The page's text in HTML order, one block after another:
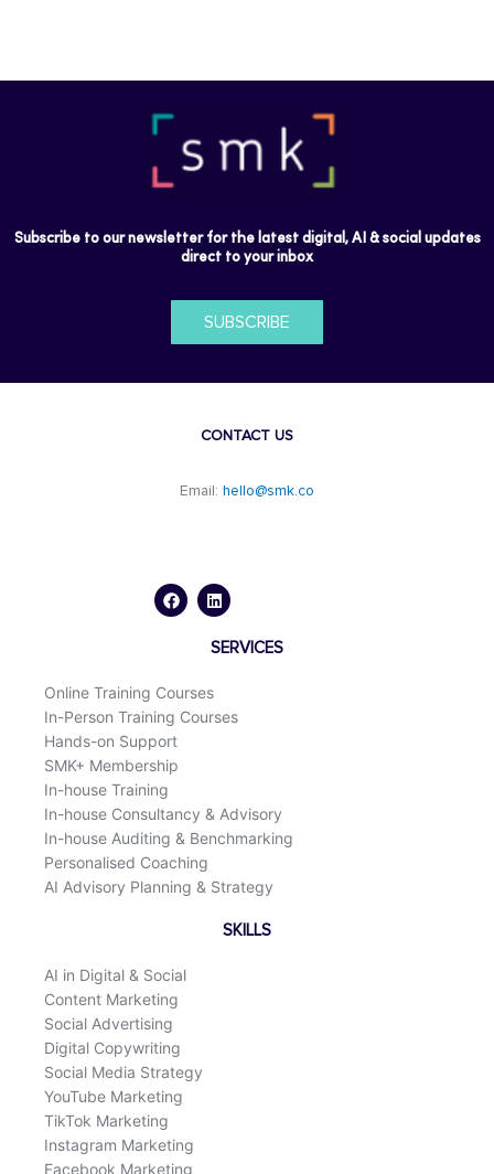
Subscribe to our newsletter for the latest digital, AI & social updates
direct to your inbox
SUBSCRIBE
CONTACT US
Email: hello@smk.co
c
e
n
k
d
i
SERVICES
Online Training Courses
In-Person Training Courses
Hands-on Support
SMK+ Membership
In-house Training
In-house Consultancy & Advisory
In-house Auditing & Benchmarking
Personalised Coaching
AI Advisory Planning & Strategy
SKILLS
AI in Digital & Social
Content Marketing
Social Advertising
Digital Copywriting
Social Media Strategy
YouTube Marketing
TikTok Marketing
Instagram Marketing
Facebook Marketing